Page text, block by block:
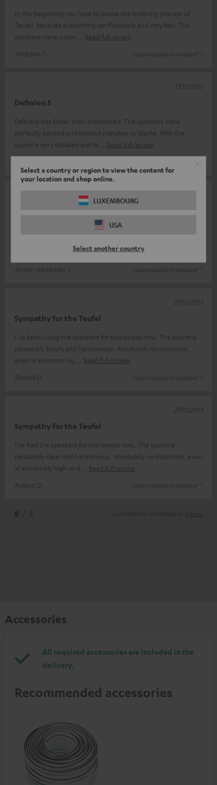
Select a country or region to view the content for
your location and shop online.
LUXEMBOURG
USA
Select another country
In the beginning you have to praise the ordering process of
Teufel, because everything ran flawlessly and very fast. The
speakers were super
Read full review
Andreas Z.
(automatically translated *)
Definion 5
Delivery was faster than announced. The speakers were
perfectly packed and without mistakes or blame. With the
sound is very detailed and hi
Read full review
17/11/2015
The speakers have a wonderful sound, only the bass doesn't go
speakers are reaching t
Read full review
Armin-Alexander F.
(automatically translated *)
Sympathy for the Teufel
I've been using the speakers for two weeks now. The sound is
pleasantly bright and harmonious. Absolutely no distortion,
even at extreme hig
Read full review
Roland D.
(automatically translated *)
27/11/2013
Sympathy for the Teufel
I've had the speakers for two weeks now. The sound is
pleasantly clear and harmonious. Absolutely no distortion, even
at extremely high or d
Read full review
Roland D.
(automatically translated *)
27/11/2013
Accessories
All required accessories are included in the
delivery.
Recommended accessories